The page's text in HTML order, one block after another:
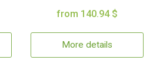
from 140.94 $
More details